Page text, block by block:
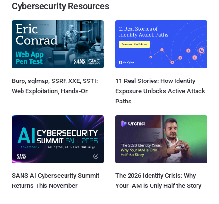
Cybersecurity Resources
Burp, sqlmap, SSRF, XXE, SSTI:
Web Exploitation, Hands-On
11 Real Stories: How Identity
Exposure Unlocks Active Attack
Paths
SANS AI Cybersecurity Summit
Returns This November
The 2026 Identity Crisis: Why
Your IAM is Only Half the Story